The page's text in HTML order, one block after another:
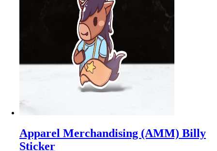
Apparel Merchandising (AMM) Billy
Sticker